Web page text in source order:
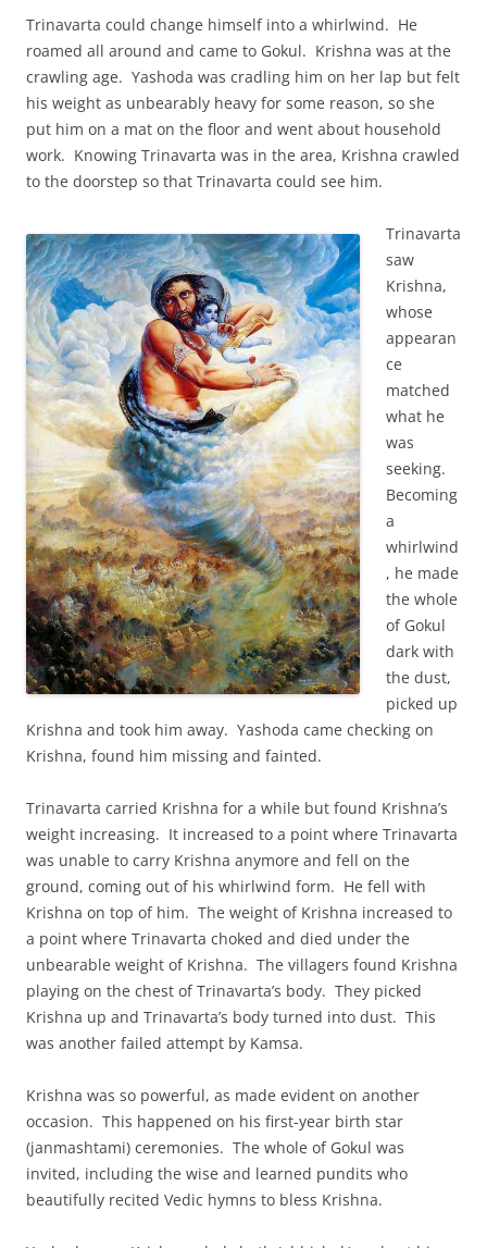
Trinavarta could change himself into a whirlwind. He
roamed all around and came to Gokul. Krishna was at the
crawling age. Yashoda was cradling him on her lap but felt
his weight as unbearably heavy for some reason, so she
put him on a mat on the floor and went about household
work. Knowing Trinavarta was in the area, Krishna crawled
to the doorstep so that Trinavarta could see him.
Trinavarta
saw
Krishna,
whose
appearan
ce
matched
what he
was
seeking.
Becoming
a
whirlwind
, he made
the whole
of Gokul
dark with
the dust,
picked up
Krishna and took him away. Yashoda came checking on
Krishna, found him missing and fainted.
Trinavarta carried Krishna for a while but found Krishna’s
weight increasing. It increased to a point where Trinavarta
was unable to carry Krishna anymore and fell on the
ground, coming out of his whirlwind form. He fell with
Krishna on top of him. The weight of Krishna increased to
a point where Trinavarta choked and died under the
unbearable weight of Krishna. The villagers found Krishna
playing on the chest of Trinavarta’s body. They picked
Krishna up and Trinavarta’s body turned into dust. This
was another failed attempt by Kamsa.
Krishna was so powerful, as made evident on another
occasion. This happened on his first-year birth star
(janmashtami) ceremonies. The whole of Gokul was
invited, including the wise and learned pundits who
beautifully recited Vedic hymns to bless Krishna.